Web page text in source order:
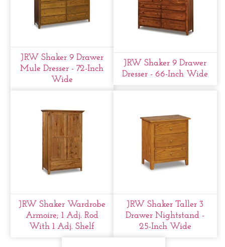
JRW Shaker 9 Drawer
Mule Dresser - 72-Inch
Wide
JRW Shaker 9 Drawer
Dresser - 66-Inch Wide
JRW Shaker Wardrobe
Armoire; 1 Adj. Rod
With 1 Adj. Shelf
JRW Shaker Taller 3
Drawer Nightstand -
25-Inch Wide